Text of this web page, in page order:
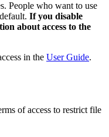
People who want to use
If you disable
about access to the
in the User Guide.
of access to restrict file